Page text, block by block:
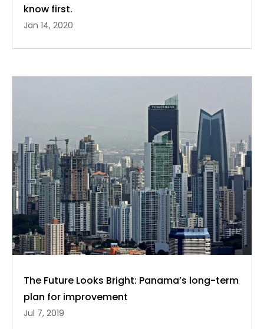
know first.
Jan 14, 2020
The Future Looks Bright: Panama’s long-term
plan for improvement
Jul 7, 2019